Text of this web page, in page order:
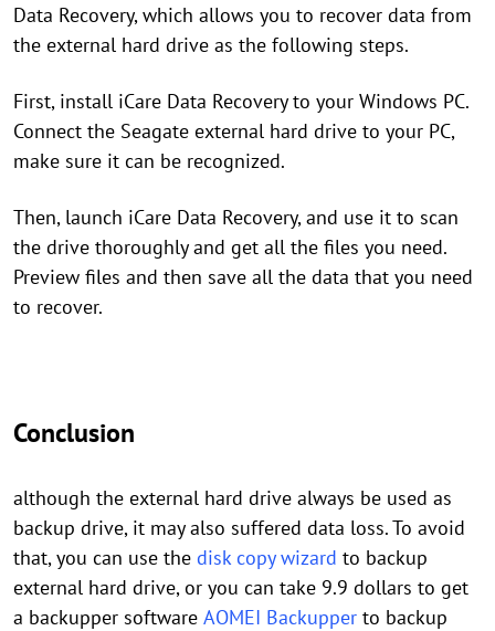
Data Recovery, which allows you to recover data from
the external hard drive as the following steps.
First, install iCare Data Recovery to your Windows PC.
Connect the Seagate external hard drive to your PC,
make sure it can be recognized.
Then, launch iCare Data Recovery, and use it to scan
the drive thoroughly and get all the files you need.
Preview files and then save all the data that you need
to recover.
Conclusion
although the external hard drive always be used as
backup drive, it may also suffered data loss. To avoid
that, you can use the disk copy wizard to backup
external hard drive, or you can take 9.9 dollars to get
a backupper software AOMEI Backupper to backup